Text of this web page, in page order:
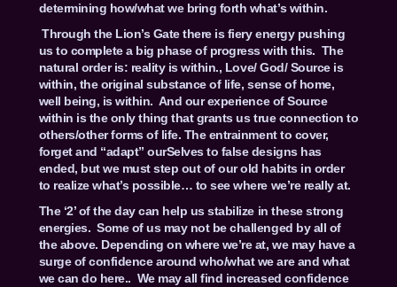
determining how/what we bring forth what’s within.
Through the Lion’s Gate there is fiery energy pushing
us to complete a big phase of progress with this. The
natural order is: reality is within., Love/ God/ Source is
within, the original substance of life, sense of home,
well being, is within. And our experience of Source
within is the only thing that grants us true connection to
others/other forms of life. The entrainment to cover,
forget and “adapt” ourSelves to false designs has
ended, but we must step out of our old habits in order
to realize what’s possible… to see where we’re really at.
The ‘2’ of the day can help us stabilize in these strong
energies. Some of us may not be challenged by all of
the above. Depending on where we’re at, we may have a
surge of confidence around who/what we are and what
we can do here.. We may all find increased confidence